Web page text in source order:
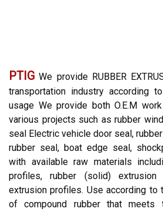
PTIG We provide RUBBER
transportation industry according
usage We provide both O.E.M
various projects such as rubber
seal Electric vehicle door seal,
rubber seal, boat edge seal,
with available raw materials
profiles, rubber (solid)
extrusion profiles. Use according to
of compound rubber that meets